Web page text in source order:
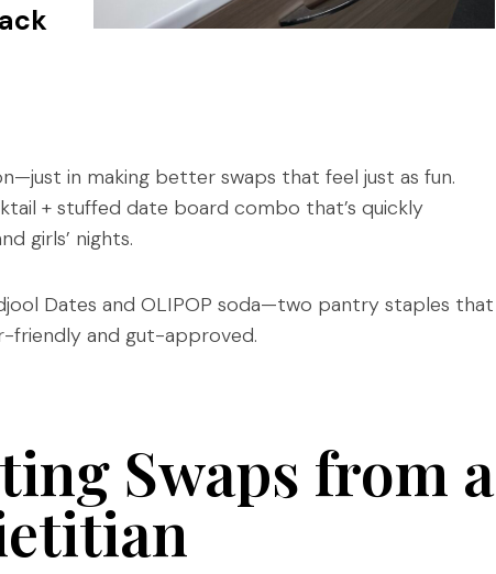
in making better swaps that feel just as fun.
+ stuffed date board combo that’s quickly
girls’ nights.
Dates and OLIPOP soda—two pantry staples that
friendly and gut-approved.
Swaps from a